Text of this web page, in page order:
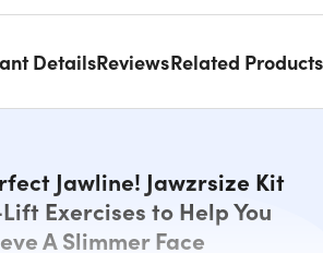
DetailsReviewsRelated Products
Jawline! Jawzrsize Kit
Exercises to Help You
A Slimmer Face